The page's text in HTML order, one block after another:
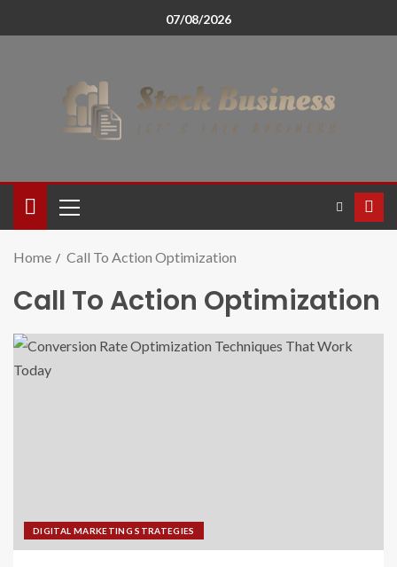
07/08/2026
Home Call To Action Optimization
Call To Action Optimization
DIGITAL MARKETING STRATEGIES